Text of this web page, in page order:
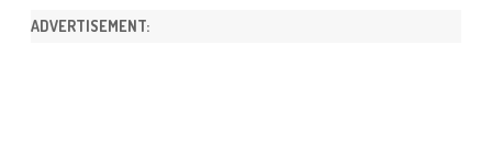
ADVERTISEMENT: